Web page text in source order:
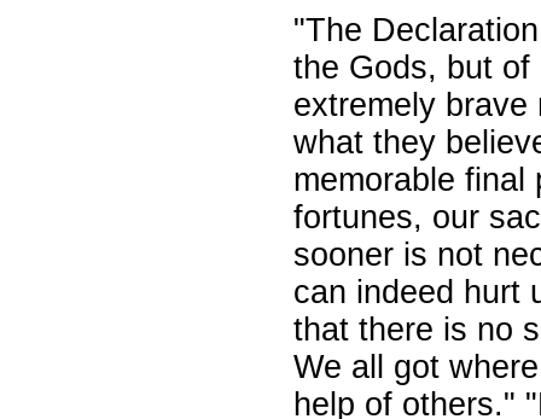
"The
the Gods, but of
extremely
what they
memorable
fortunes, our
sooner is not
can indeed hurt
that there is no
We all got
help of others."